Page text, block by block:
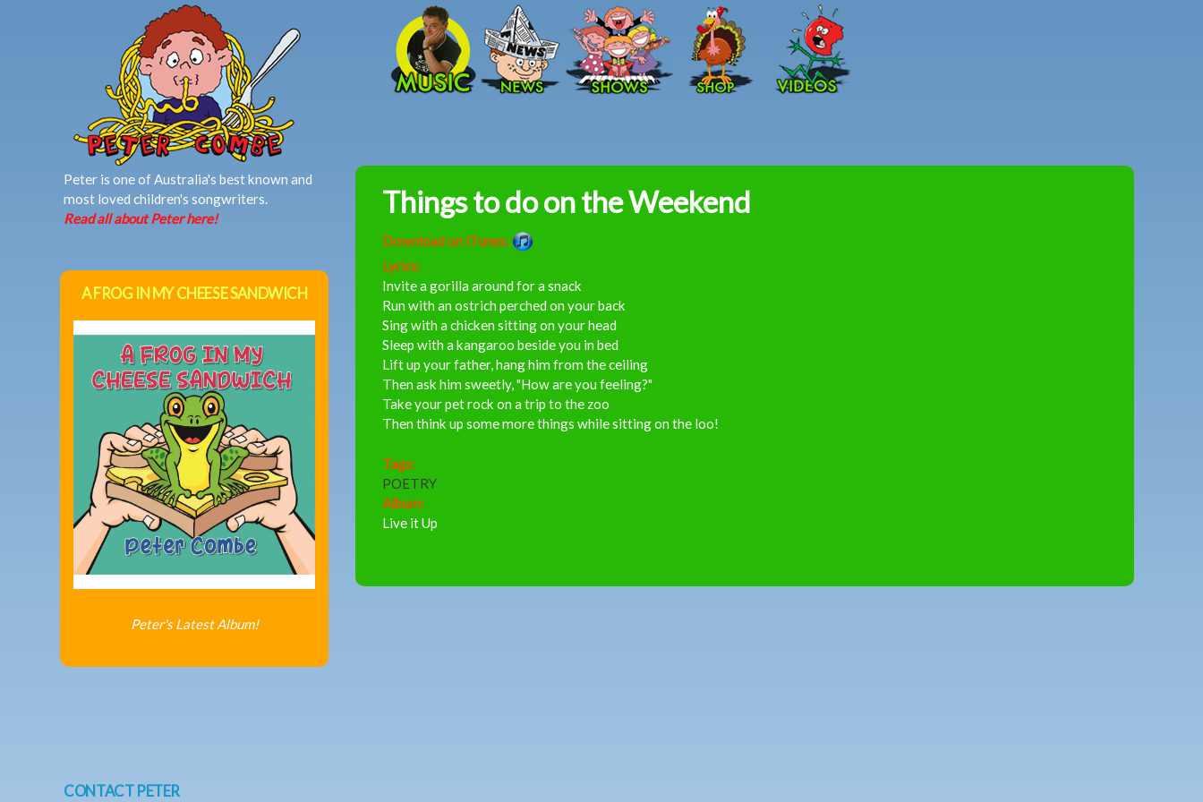
Skip to main content
Peter
Things to do on the Weekend
Download on iTunes:
Lyrics:
Invite a gorilla around for a snack
Run with an ostrich perched on your back
Sing with a chicken sitting on your head
Sleep with a kangaroo beside you in bed
Lift up your father, hang him from the ceiling
Then ask him sweetly, "How are you feeling?"
Take your pet rock on a trip to the zoo
Then think up some more things while sitting on the loo!
Tags:
POETRY
Album:
Live it Up
Peter is one of Australia's best known and
most loved children's songwriters.
Read all about Peter here!
A FROG IN MY CHEESE SANDWICH
Peter's Latest Album!
CONTACT PETER